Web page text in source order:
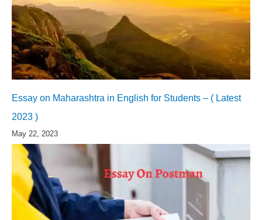
Essay on Maharashtra in English for Students – ( Latest
2023 )
May 22, 2023